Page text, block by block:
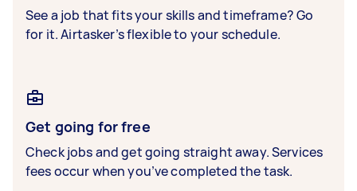
See a job that fits your skills and timeframe? Go
for it. Airtasker’s flexible to your schedule.
Get going for free
Check jobs and get going straight away. Services
fees occur when you’ve completed the task.